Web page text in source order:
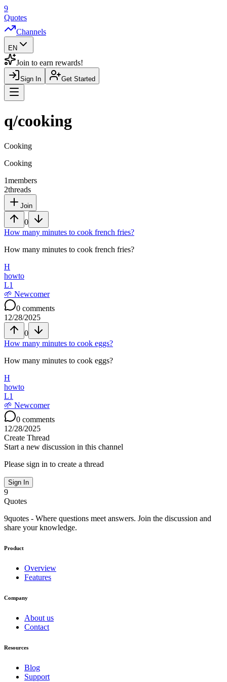
9
Quotes
Channels
EN
Join to earn rewards!
Sign In Get Started
Navigation Drawer
q/cooking
Cooking
Cooking
1members
2threads
Join
0
How many minutes to cook french fries?
How many minutes to cook french fries?
H
howto
L1
🌱 Newcomer
0 comments
12/28/2025
0
How many minutes to cook eggs?
How many minutes to cook eggs?
H
howto
L1
🌱 Newcomer
0 comments
12/28/2025
Create Thread
Start a new discussion in this channel
Please sign in to create a thread
Sign In
9
Quotes
9quotes - Where questions meet answers. Join the discussion and
share your knowledge.
Product
Overview
Features
Company
About us
Contact
Resources
Blog
Support